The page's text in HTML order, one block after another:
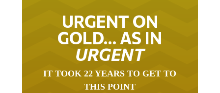
URGENT ON
GOLD… AS IN
URGENT
IT TOOK 22 YEARS TO GET TO
THIS POINT